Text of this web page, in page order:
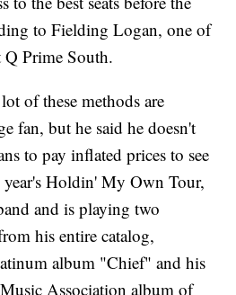
to Fielding Logan, one of
Q Prime South.
of these methods are
fan, but he said he doesn't
to pay inflated prices to see
Holdin' My Own Tour,
and is playing two
his entire catalog,
album "Chief" and his
Association album of